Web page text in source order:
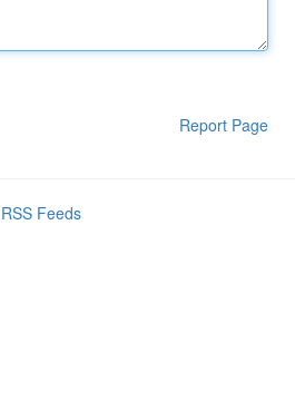
Report Page
Feeds